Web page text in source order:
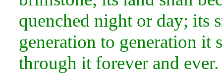
quenched night or day; its
generation to generation it
through it forever and